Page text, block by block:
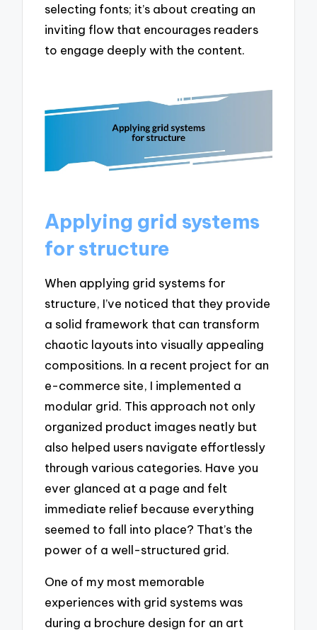
selecting fonts; it’s about creating an
inviting flow that encourages readers
to engage deeply with the content.
Applying grid systems
for structure
When applying grid systems for
structure, I’ve noticed that they provide
a solid framework that can transform
chaotic layouts into visually appealing
compositions. In a recent project for an
e-commerce site, I implemented a
modular grid. This approach not only
organized product images neatly but
also helped users navigate effortlessly
through various categories. Have you
ever glanced at a page and felt
immediate relief because everything
seemed to fall into place? That’s the
power of a well-structured grid.
One of my most memorable
experiences with grid systems was
during a brochure design for an art